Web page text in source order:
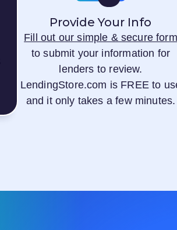
Provide Your Info
Fill out our simple & secure form
to submit your information for
lenders to review.
LendingStore.com is FREE to
and it only takes a few minutes.